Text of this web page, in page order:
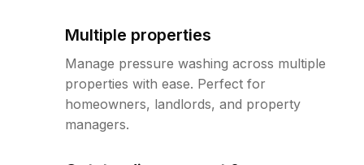
Multiple properties
Manage pressure washing across multiple
properties with ease. Perfect for
homeowners, landlords, and property
managers.